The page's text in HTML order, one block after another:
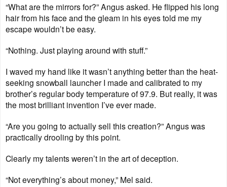
“What are the mirrors for?” Angus asked. He flipped his long
hair from his face and the gleam in his eyes told me my
escape wouldn’t be easy.
“Nothing. Just playing around with stuff.”
I waved my hand like it wasn’t anything better than the heat-
seeking snowball launcher I made and calibrated to my
brother’s regular body temperature of 97.9. But really, it was
the most brilliant invention I’ve ever made.
“Are you going to actually sell this creation?” Angus was
practically drooling by this point.
Clearly my talents weren’t in the art of deception.
“Not everything’s about money,” Mel said.